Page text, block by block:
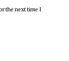
the next time I